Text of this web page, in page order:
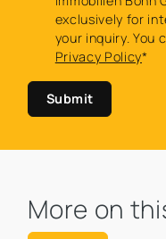
exclusively for
your inquiry. You
Privacy Policy*
Submit
More on